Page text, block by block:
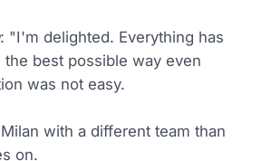
: "I'm delighted. Everything has
best possible way even
was not easy.
with a different team than
on.